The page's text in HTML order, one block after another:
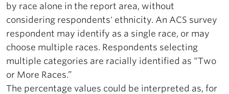
by race alone in the report area, without
considering respondents' ethnicity. An ACS survey
respondent may identify as a single race, or may
choose multiple races. Respondents selecting
multiple categories are racially identified as “Two
or More Races.”
The percentage values could be interpreted as, for